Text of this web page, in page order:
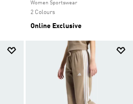
Women Sportswear
2 Colours
Online Exclusive